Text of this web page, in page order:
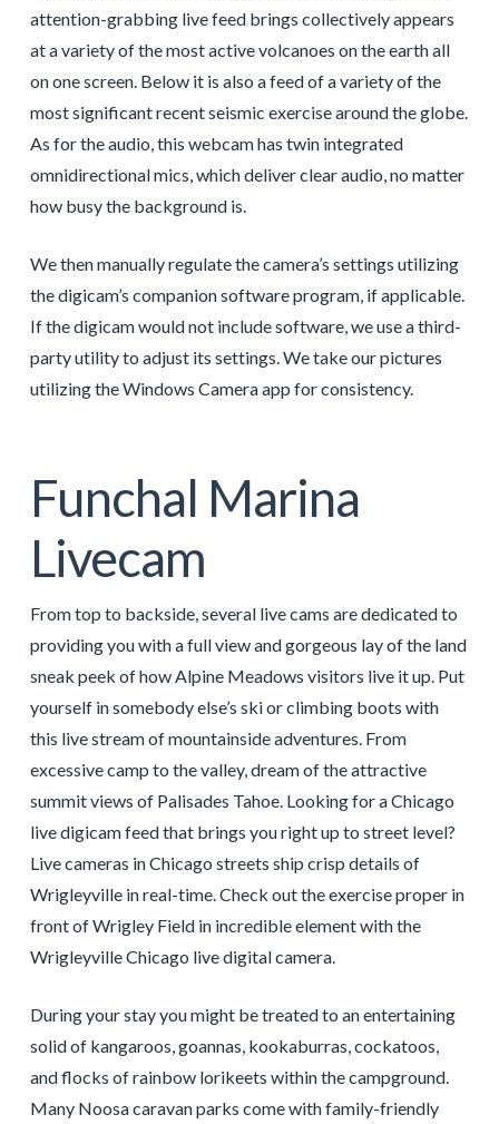
attention-grabbing live feed brings collectively appears
at a variety of the most active volcanoes on the earth all
on one screen. Below it is also a feed of a variety of the
most significant recent seismic exercise around the globe.
As for the audio, this webcam has twin integrated
omnidirectional mics, which deliver clear audio, no matter
how busy the background is.
We then manually regulate the camera’s settings utilizing
the digicam’s companion software program, if applicable.
If the digicam would not include software, we use a third-
party utility to adjust its settings. We take our pictures
utilizing the Windows Camera app for consistency.
Funchal Marina
Livecam
From top to backside, several live cams are dedicated to
providing you with a full view and gorgeous lay of the land
sneak peek of how Alpine Meadows visitors live it up. Put
yourself in somebody else’s ski or climbing boots with
this live stream of mountainside adventures. From
excessive camp to the valley, dream of the attractive
summit views of Palisades Tahoe. Looking for a Chicago
live digicam feed that brings you right up to street level?
Live cameras in Chicago streets ship crisp details of
Wrigleyville in real-time. Check out the exercise proper in
front of Wrigley Field in incredible element with the
Wrigleyville Chicago live digital camera.
During your stay you might be treated to an entertaining
solid of kangaroos, goannas, kookaburras, cockatoos,
and flocks of rainbow lorikeets within the campground.
Many Noosa caravan parks come with family-friendly